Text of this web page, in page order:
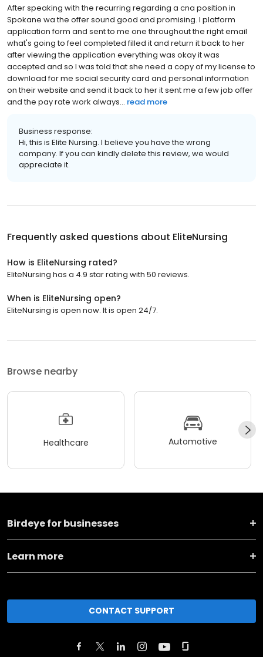
After speaking with the recurring regarding a cna position in
Spokane wa the offer sound good and promising. I platform
application form and sent to me one throughout the right email
what's going to feel completed filled it and return it back to her
after viewing the application everything was okay it was
accepted and so I was told that she need a copy of my license to
download for me social security card and personal information
on their website and send it back to her it sent me a few job offer
and the pay rate work always... read more
Business response:
Hi, this is Elite Nursing. I believe you have the wrong
company. If you can kindly delete this review, we would
appreciate it.
Frequently asked questions about EliteNursing
How is EliteNursing rated?
EliteNursing has a 4.9 star rating with 50 reviews.
When is EliteNursing open?
EliteNursing is open now. It is open 24/7.
Browse nearby
Healthcare Automotive
Birdeye for businesses
Learn more
CONTACT SUPPORT